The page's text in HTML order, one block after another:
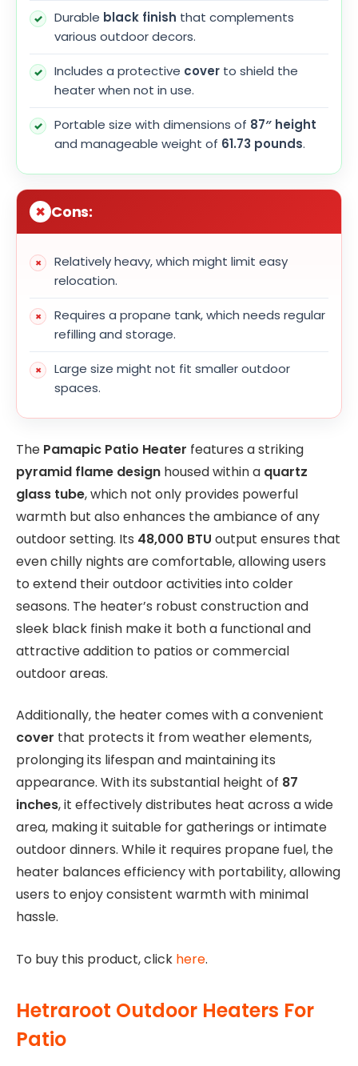
Durable black finish that complements
various outdoor decors.
Includes a protective cover to shield the
heater when not in use.
Portable size with dimensions of 87″ height
and manageable weight of 61.73 pounds.
Cons:
Relatively heavy, which might limit easy
relocation.
Requires a propane tank, which needs regular
refilling and storage.
Large size might not fit smaller outdoor
spaces.
The Pamapic Patio Heater features a striking
pyramid flame design housed within a quartz
glass tube, which not only provides powerful
warmth but also enhances the ambiance of any
outdoor setting. Its 48,000 BTU output ensures that
even chilly nights are comfortable, allowing users
to extend their outdoor activities into colder
seasons. The heater’s robust construction and
sleek black finish make it both a functional and
attractive addition to patios or commercial
outdoor areas.
Additionally, the heater comes with a convenient
cover that protects it from weather elements,
prolonging its lifespan and maintaining its
appearance. With its substantial height of 87
inches, it effectively distributes heat across a wide
area, making it suitable for gatherings or intimate
outdoor dinners. While it requires propane fuel, the
heater balances efficiency with portability, allowing
users to enjoy consistent warmth with minimal
hassle.
To buy this product, click here.
Hetraroot Outdoor Heaters For
Patio